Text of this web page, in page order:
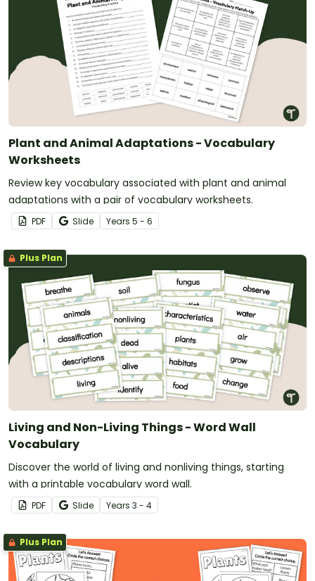
Plant and Animal Adaptations - Vocabulary
Worksheets
Review key vocabulary associated with plant and animal
adaptations with a pair of vocabulary worksheets.
PDF Slide Years 5 - 6
Plus Plan
Living and Non-Living Things - Word Wall
Vocabulary
Discover the world of living and nonliving things, starting
with a printable vocabulary word wall.
PDF Slide Years 3 - 4
Plus Plan